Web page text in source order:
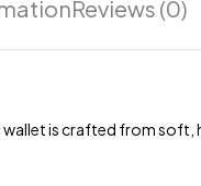
Reviews (0)
is crafted from